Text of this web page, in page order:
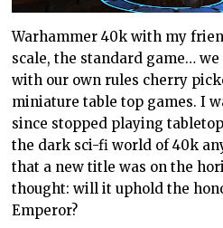
Warhammer 40k with my
scale, the standard game…
with our own rules cherry
miniature table top games. I
since stopped playing tabletop
the dark sci-fi world of 40k
that a new title was on the
thought: will it uphold the
Emperor?